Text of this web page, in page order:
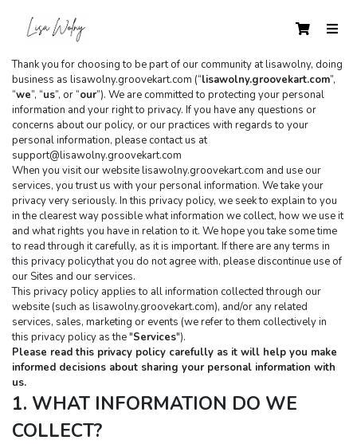
Thank you for choosing to be part of our community at lisawolny, doing
business as lisawolny.groovekart.com (“lisawolny.groovekart.com”,
“we”, “us”, or “our”). We are committed to protecting your personal
information and your right to privacy. If you have any questions or
concerns about our policy, or our practices with regards to your
personal information, please contact us at
support@lisawolny.groovekart.com
When you visit our website lisawolny.groovekart.com and use our
services, you trust us with your personal information. We take your
privacy very seriously. In this privacy policy, we seek to explain to you
in the clearest way possible what information we collect, how we use it
and what rights you have in relation to it. We hope you take some time
to read through it carefully, as it is important. If there are any terms in
this privacy policythat you do not agree with, please discontinue use of
our Sites and our services.
This privacy policy applies to all information collected through our
website (such as lisawolny.groovekart.com), and/or any related
services, sales, marketing or events (we refer to them collectively in
this privacy policy as the "Services").
Please read this privacy policy carefully as it will help you make
informed decisions about sharing your personal information with
us.
1. WHAT INFORMATION DO WE
COLLECT?